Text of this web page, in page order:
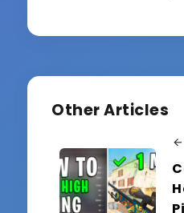
Other Articles